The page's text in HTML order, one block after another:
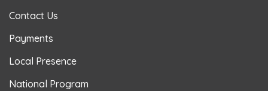
Contact Us
Payments
Local Presence
National Program